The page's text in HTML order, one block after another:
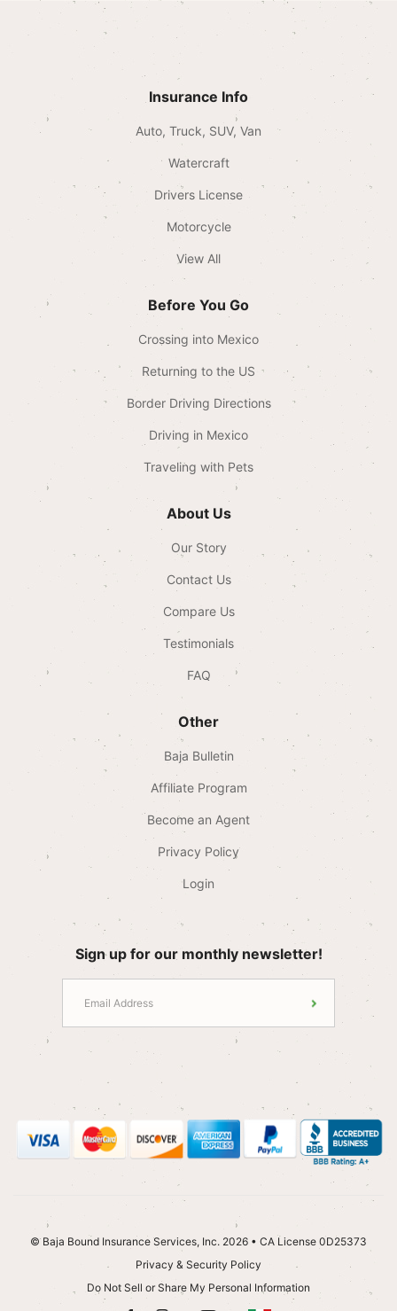
Insurance Info
Auto, Truck, SUV, Van
Watercraft
Drivers License
Motorcycle
View All
Before You Go
Crossing into Mexico
Returning to the US
Border Driving Directions
Driving in Mexico
Traveling with Pets
About Us
Our Story
Contact Us
Compare Us
Testimonials
FAQ
Other
Baja Bulletin
Affiliate Program
Become an Agent
Privacy Policy
Login
Sign up for our monthly newsletter!
© Baja Bound Insurance Services, Inc. 2026 • CA License 0D25373
Privacy & Security Policy
Do Not Sell or Share My Personal Information